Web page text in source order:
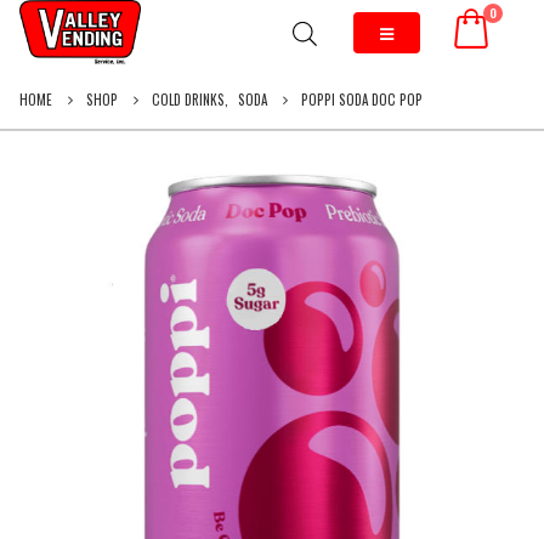
0
HOME SHOP COLD DRINKS SODA POPPI SODA DOC POP